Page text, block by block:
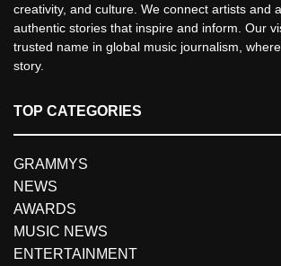
creativity, and culture. We connect artists and
authentic stories that inspire and inform. Our
trusted name in global music journalism,
story.
TOP CATEGORIES
GRAMMYS
NEWS
AWARDS
MUSIC NEWS
ENTERTAINMENT